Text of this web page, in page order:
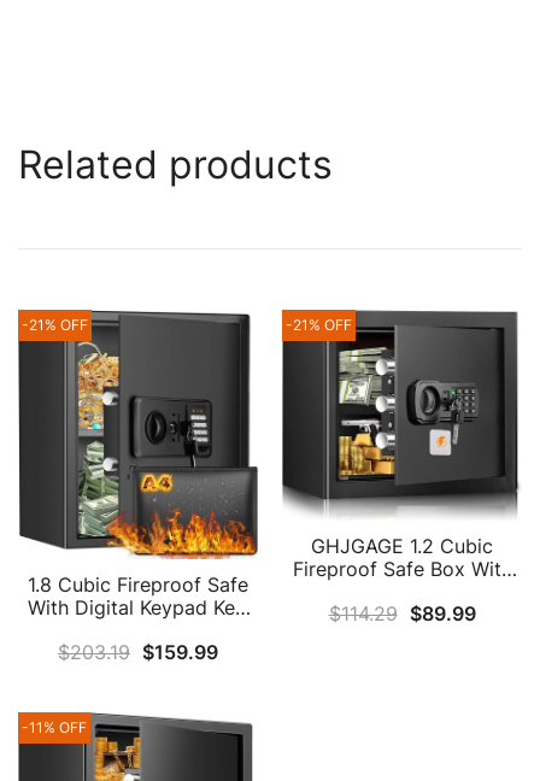
Related products
-21% OFF
1.8 Cubic Fireproof Safe
With Digital Keypad Key,
Fireproof Waterproof
For Pistol Money
Medicine Important
Documents
$203.19 $159.99
-21% OFF
GHJGAGE 1.2 Cubic
Fireproof Safe Box With
Digital Home Safe
$114.29 $89.99
-11% OFF